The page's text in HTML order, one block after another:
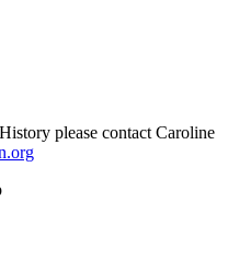
please contact Caroline